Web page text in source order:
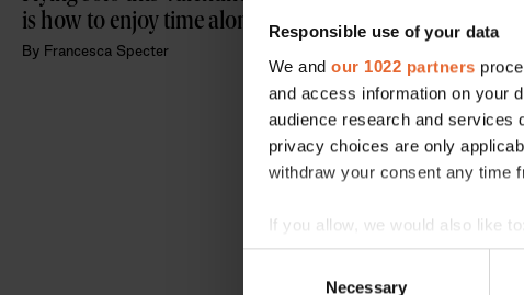
Responsible use of your data
We and our 1022 partners
and access information on your
audience research and services
privacy choices are only
withdraw your consent any time
If you allow, we would also like to:
Collect information about
Identify your device by
Necessary
is how to enjoy time alone
By Francesca Specter